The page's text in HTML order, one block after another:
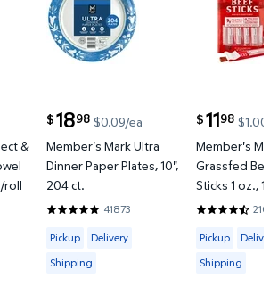
&
roll
152776 reviews
Delivery or Shipping
$1898
current price $18.98
$0.09/ea
Member's Mark Ultra
Dinner Paper Plates, 10",
204 ct.
41873
4.8569 out of 5 Stars. 41873 reviews
Available for Pickup, Delivery or
Pickup
Delivery
Shipping
$1198
current price
$1.00/
Member's
Grassfed Beef
Sticks 1 oz., 12
2107
4.2952 out
Available for
Pickup
Delivery
Shipping